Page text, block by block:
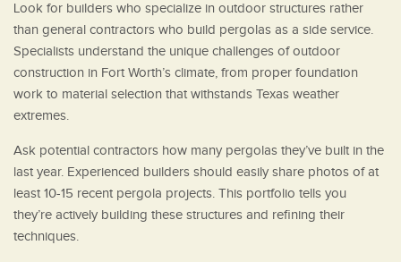
Look for builders who specialize in outdoor structures rather
than general contractors who build pergolas as a side service.
Specialists understand the unique challenges of outdoor
construction in Fort Worth’s climate, from proper foundation
work to material selection that withstands Texas weather
extremes.
Ask potential contractors how many pergolas they’ve built in the
last year. Experienced builders should easily share photos of at
least 10-15 recent pergola projects. This portfolio tells you
they’re actively building these structures and refining their
techniques.